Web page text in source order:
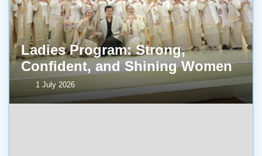
Ladies Program: Strong,
Confident, and Shining Women
1 July 2026